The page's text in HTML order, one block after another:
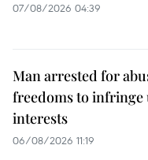
07/08/2026 04:39
Man arrested for
freedoms to infringe
interests
06/08/2026 11:19